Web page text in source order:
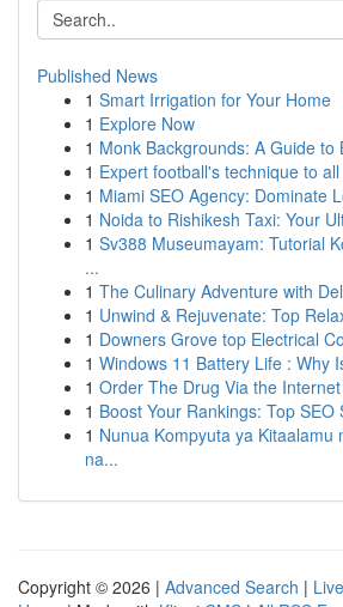
Published News
1 Smart Irrigation for Your Home
1 Explore Now
1 Monk Backgrounds: A Guide to
1 Expert football's technique to
1 Miami SEO Agency: Dominate
1 Noida to Rishikesh Taxi: Your
1 Sv388 Museumayam: Tutorial
...
1 The Culinary Adventure with
1 Unwind & Rejuvenate: Top
1 Downers Grove top Electrical
1 Windows 11 Battery Life : Why
1 Order The Drug Via the
1 Boost Your Rankings: Top SEO
1 Nunua Kompyuta ya Kitaalamu
na...
Copyright © 2026 | Advanced Search | Live